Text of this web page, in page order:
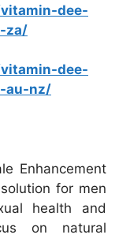
dee-
za/
dee-
au-nz/
Enhancement
for men
health and
on natural